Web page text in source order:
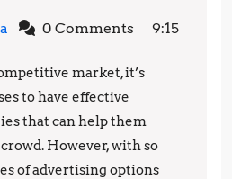
Supritha0 Comments
9:15
market, it’s
to have effective
that can help them
However, with so
of advertising options